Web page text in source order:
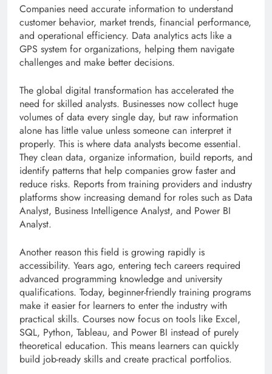
Companies need accurate information to understand
customer behavior, market trends, financial performance,
and operational efficiency. Data analytics acts like a
GPS system for organizations, helping them navigate
challenges and make better decisions.
The global digital transformation has accelerated the
need for skilled analysts. Businesses now collect huge
volumes of data every single day, but raw information
alone has little value unless someone can interpret it
properly. This is where data analysts become essential.
They clean data, organize information, build reports, and
identify patterns that help companies grow faster and
reduce risks. Reports from training providers and industry
platforms show increasing demand for roles such as Data
Analyst, Business Intelligence Analyst, and Power BI
Analyst.
Another reason this field is growing rapidly is
accessibility. Years ago, entering tech careers required
advanced programming knowledge and university
qualifications. Today, beginner-friendly training programs
make it easier for learners to enter the industry with
practical skills. Courses now focus on tools like Excel,
SQL, Python, Tableau, and Power BI instead of purely
theoretical education. This means learners can quickly
build job-ready skills and create practical portfolios.